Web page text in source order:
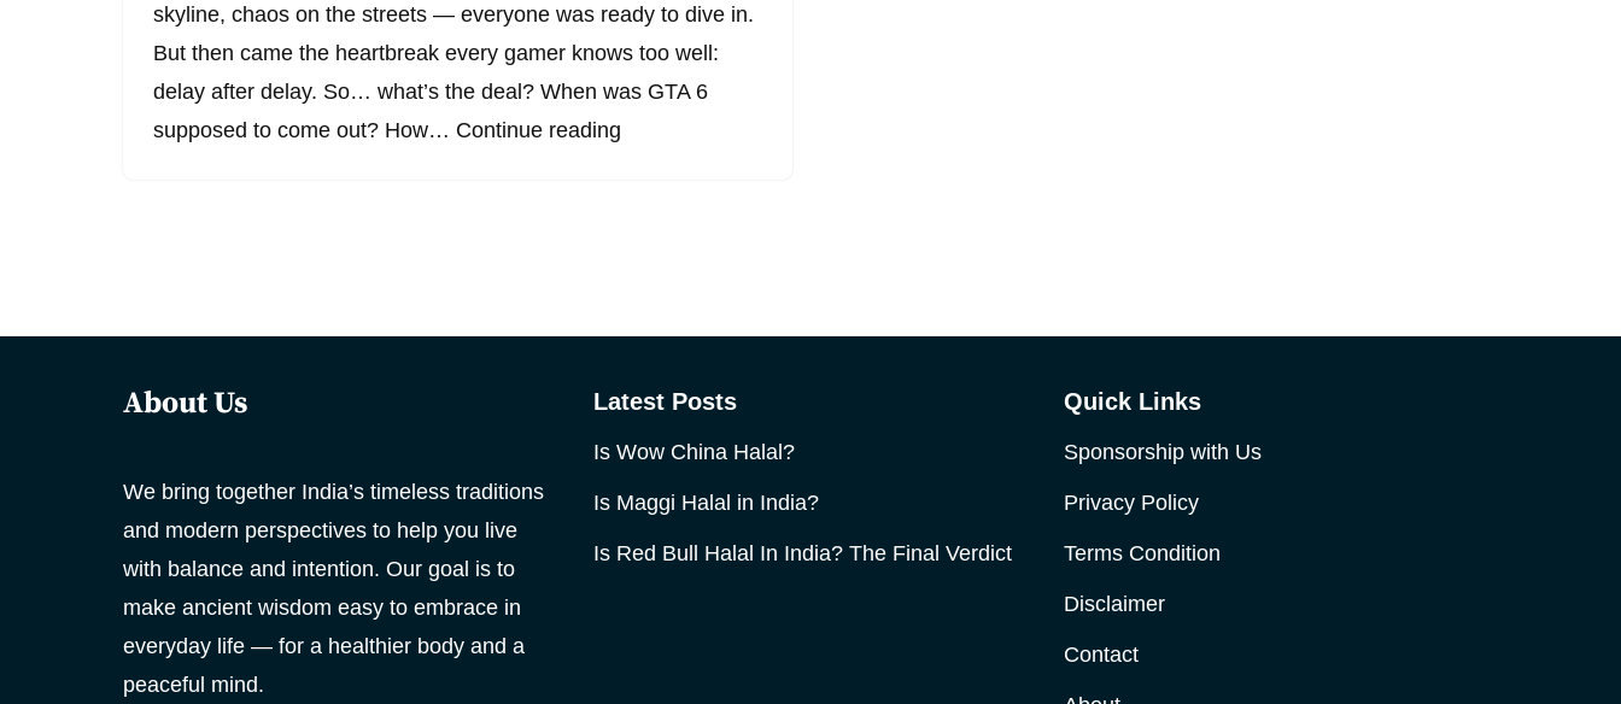
skyline, chaos on the streets — everyone was ready to dive in.
But then came the heartbreak every gamer knows too well:
delay after delay. So… what’s the deal? When was GTA 6
supposed to come out? How… Continue reading
About Us
We bring together India’s timeless traditions
and modern perspectives to help you live
with balance and intention. Our goal is to
make ancient wisdom easy to embrace in
everyday life — for a healthier body and a
peaceful mind.
Latest Posts
Is Wow China Halal?
Is Maggi Halal in India?
Is Red Bull Halal In India? The Final Verdict
Quick Links
Sponsorship with Us
Privacy Policy
Terms Condition
Disclaimer
Contact